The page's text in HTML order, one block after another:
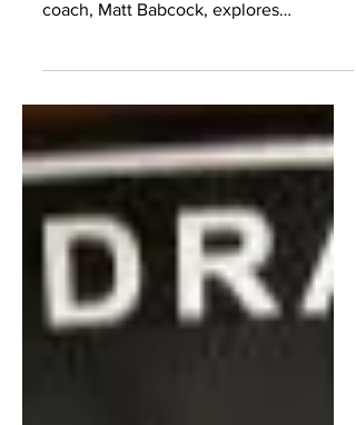
States, a young aspiring basketball
opportunities overseas.